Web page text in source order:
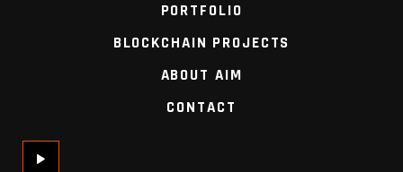
PORTFOLIO
BLOCKCHAIN PROJECTS
ABOUT AIM
CONTACT